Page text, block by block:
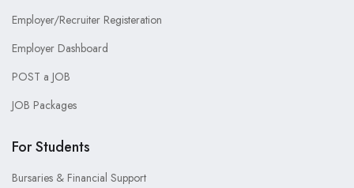
Employer/Recruiter Registeration
Employer Dashboard
POST a JOB
JOB Packages
For Students
Bursaries & Financial Support